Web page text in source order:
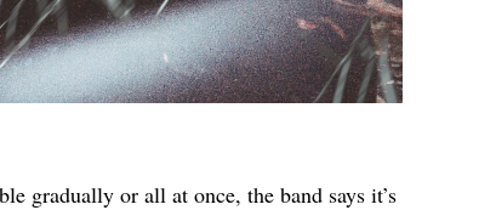
gradually or all at once, the band says it’s